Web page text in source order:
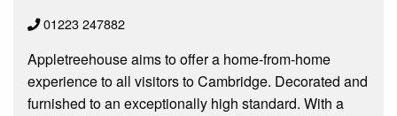
01223 247882
Appletreehouse aims to offer a home-from-home
experience to all visitors to Cambridge. Decorated and
furnished to an exceptionally high standard. With a